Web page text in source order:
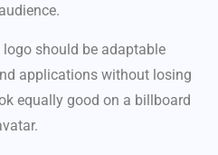
should be adaptable
applications without losing
equally good on a billboard